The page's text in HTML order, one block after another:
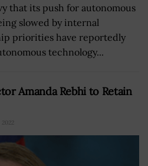
that its push for autonomous
slowed by internal
priorities have reportedly
technology...
Amanda Rebhi to Retain